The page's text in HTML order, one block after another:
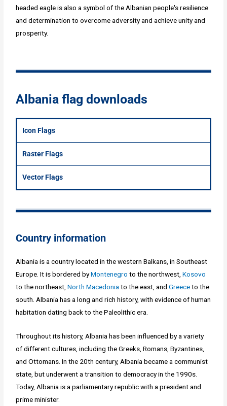
headed eagle is also a symbol of the Albanian people's resilience
and determination to overcome adversity and achieve unity and
prosperity.
Albania flag downloads
Icon Flags
Raster Flags
Vector Flags
Country information
Albania is a country located in the western Balkans, in Southeast
Europe. It is bordered byMontenegro to the northwest,Kosovo
to the northeast,North Macedonia to the east, andGreeceto the
south. Albania has a long and rich history, with evidence of human
habitation dating back to the Paleolithic era.
Throughout its history, Albania has been influenced by a variety
of different cultures, including the Greeks, Romans, Byzantines,
and Ottomans. In the 20th century, Albania became a communist
state, but underwent a transition to democracy in the 1990s.
Today, Albania is a parliamentary republic with a president and
prime minister.